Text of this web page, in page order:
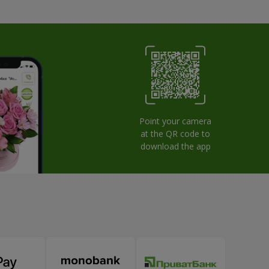
Point your camera
at the QR code to
download the app